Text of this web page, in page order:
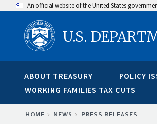
content
An official website of the United States
U.S.
ABOUT TREASURY POLICY
WORKING FAMILIES TAX CUTS
BREADCRUMB
HOME NEWS PRESS RELEASES